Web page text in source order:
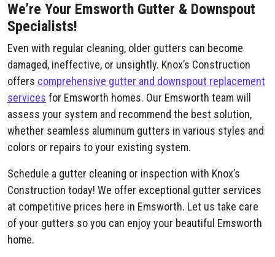
We’re Your Emsworth Gutter & Downspout
Specialists!
Even with regular cleaning, older gutters can become
damaged, ineffective, or unsightly. Knox’s Construction
offers comprehensive gutter and downspout replacement
services for Emsworth homes. Our Emsworth team will
assess your system and recommend the best solution,
whether seamless aluminum gutters in various styles and
colors or repairs to your existing system.
Schedule a gutter cleaning or inspection with Knox’s
Construction today! We offer exceptional gutter services
at competitive prices here in Emsworth. Let us take care
of your gutters so you can enjoy your beautiful Emsworth
home.